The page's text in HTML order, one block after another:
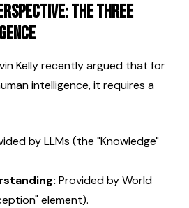
The Three
Kelly recently argued that for
intelligence, it requires a
by LLMs (the "Knowledge"
Provided by World
element).